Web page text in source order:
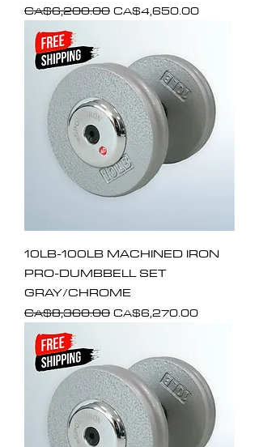
Regular Price
CA$6,200.00 Sale Price
CA$4,650.00
10LB-100LB MACHINED IRON
PRO-DUMBBELL SET
GRAY/CHROME
Regular Price
CA$8,360.00 Sale Price
CA$6,270.00